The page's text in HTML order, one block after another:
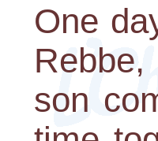
One
son